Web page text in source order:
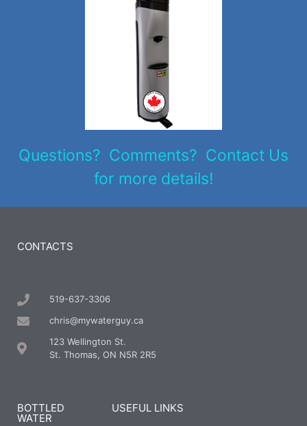
Questions? Comments? Contact Us
for more details!
CONTACTS
519-637-3306
chris@mywaterguy.ca
123 Wellington St.
St. Thomas, ON N5R 2R5
BOTTLED
WATER
USEFUL LINKS